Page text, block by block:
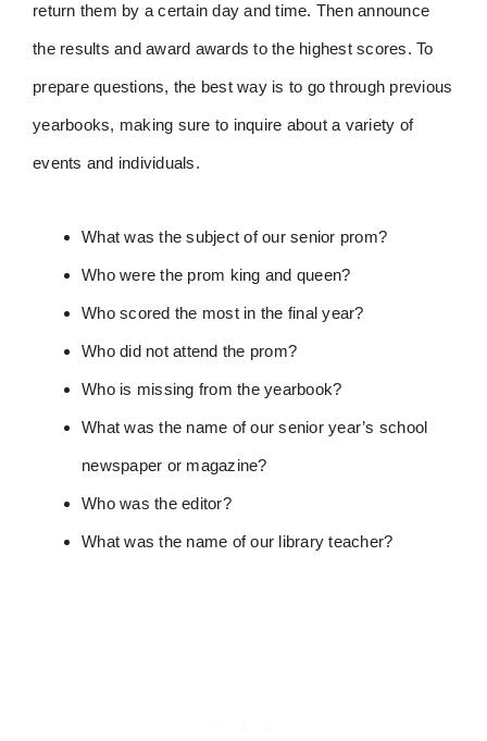
return them by a certain day and time. Then announce
the results and award awards to the highest scores. To
prepare questions, the best way is to go through previous
yearbooks, making sure to inquire about a variety of
events and individuals.
What was the subject of our senior prom?
Who were the prom king and queen?
Who scored the most in the final year?
Who did not attend the prom?
Who is missing from the yearbook?
What was the name of our senior year’s school
newspaper or magazine?
Who was the editor?
What was the name of our library teacher?